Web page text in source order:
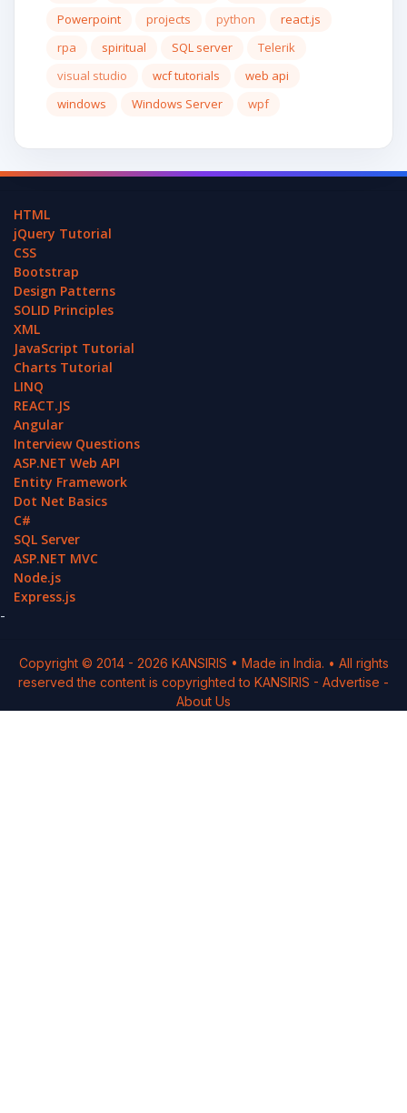
Powerpoint
projects python
react.js
rpa
spiritual SQL server
Telerik
visual studio
wcf tutorials
web api
windows
Windows Server wpf
HTML
jQuery Tutorial
CSS
Bootstrap
Design Patterns
SOLID Principles
XML
JavaScript Tutorial
Charts Tutorial
LINQ
REACT.JS
Angular
Interview Questions
ASP.NET Web API
Entity Framework
Dot Net Basics
C#
SQL Server
ASP.NET MVC
Node.js
Express.js
-
Copyright © 2014 - 2026 KANSIRIS • Made in India. • All rights
reserved the content is copyrighted to KANSIRIS - Advertise -
About Us